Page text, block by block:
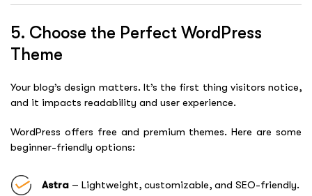
5. Choose the Perfect WordPress
Theme
Your blog’s design matters. It’s the first thing visitors notice,
and it impacts readability and user experience.
WordPress offers free and premium themes. Here are some
beginner-friendly options:
Astra – Lightweight, customizable, and SEO-friendly.